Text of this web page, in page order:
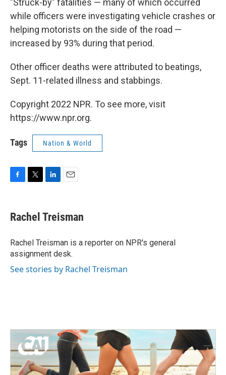
"Struck-by" fatalities — many of which occurred
while officers were investigating vehicle crashes or
helping motorists on the side of the road —
increased by 93% during that period.
Other officer deaths were attributed to beatings,
Sept. 11-related illness and stabbings.
Copyright 2022 NPR. To see more, visit
https://www.npr.org.
Tags Nation & World
e
b
o
k
t
t
r
k
e
I
n
i
l
Rachel Treisman
Rachel Treisman is a reporter on NPR's general
assignment desk.
See stories by Rachel Treisman